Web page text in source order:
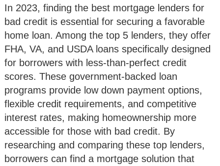
In 2023, finding the best mortgage lenders for
bad credit is essential for securing a favorable
home loan. Among the top 5 lenders, they offer
FHA, VA, and USDA loans specifically designed
for borrowers with less-than-perfect credit
scores. These government-backed loan
programs provide low down payment options,
flexible credit requirements, and competitive
interest rates, making homeownership more
accessible for those with bad credit. By
researching and comparing these top lenders,
borrowers can find a mortgage solution that